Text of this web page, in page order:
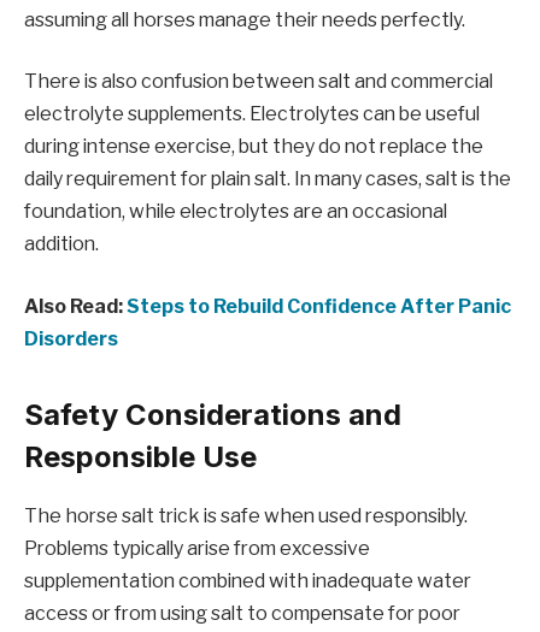
assuming all horses manage their needs perfectly.
There is also confusion between salt and commercial
electrolyte supplements. Electrolytes can be useful
during intense exercise, but they do not replace the
daily requirement for plain salt. In many cases, salt is the
foundation, while electrolytes are an occasional
addition.
Also Read:Steps to Rebuild Confidence After Panic
Disorders
Safety Considerations and
Responsible Use
The horse salt trick is safe when used responsibly.
Problems typically arise from excessive
supplementation combined with inadequate water
access or from using salt to compensate for poor